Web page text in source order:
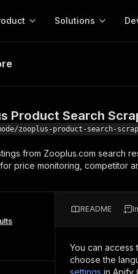
run tools for your AI agents
Actors
Solutions
MCP server
Configure your Apify
Start building
Actor
Web
Search Scraper
Product Search
zooplus-product-search-
from Zooplus.com search
price monitoring, competitor
README
You can access
choose the
settings in Apify